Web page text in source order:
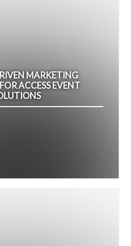
MARKETING
ACCESS EVENT